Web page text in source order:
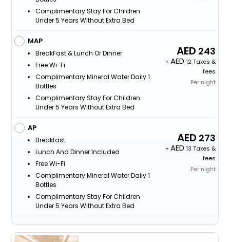
Complimentary Stay For Children
Under 5 Years Without Extra Bed
MAP
BreakFast & Lunch Or Dinner
Free Wi-Fi
Complimentary Mineral Water Daily 1
Bottles
Complimentary Stay For Children
Under 5 Years Without Extra Bed
243
+
12 Taxes &
fees
Per night
AP
Breakfast
Lunch And Dinner Included
Free Wi-Fi
Complimentary Mineral Water Daily 1
Bottles
Complimentary Stay For Children
Under 5 Years Without Extra Bed
273
+
13 Taxes &
fees
Per night